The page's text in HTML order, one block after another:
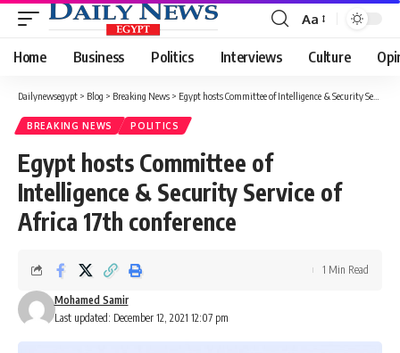
Font
Resizer
Aa
Home Business Politics Interviews Culture
Dailynewsegypt > Blog > Breaking News > Egypt hosts Committee of Intelligence & Security Service of Africa 17th conference
BREAKING NEWS POLITICS
Egypt hosts Committee of
Intelligence & Security Service of
Africa 17th conference
Last updated: December 12, 2021 12:07 pm
Mohamed Samir
1 Min Read